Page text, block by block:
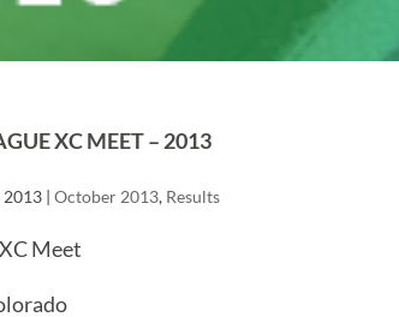
XC MEET – 2013
2013 |October 2013, Results
Meet